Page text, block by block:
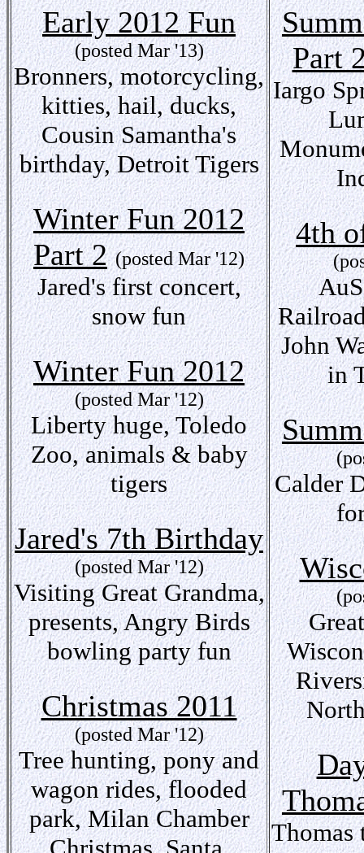
Early 2012 Fun
(posted Mar '13)
Bronners, motorcycling,
kitties, hail, ducks,
Cousin Samantha's
birthday, Detroit Tigers
Winter Fun 2012
Part 2 (posted Mar '12)
Jared's first concert,
snow fun
Winter Fun 2012
(posted Mar '12)
Liberty huge, Toledo
Zoo, animals & baby
tigers
Jared's 7th Birthday
(posted Mar '12)
Visiting Great Grandma,
presents, Angry Birds
bowling party fun
Christmas 2011
(posted Mar '12)
Tree hunting, pony and
wagon rides, flooded
park, Milan Chamber
Part
Iargo
4th
John
in
Calder
Thomas